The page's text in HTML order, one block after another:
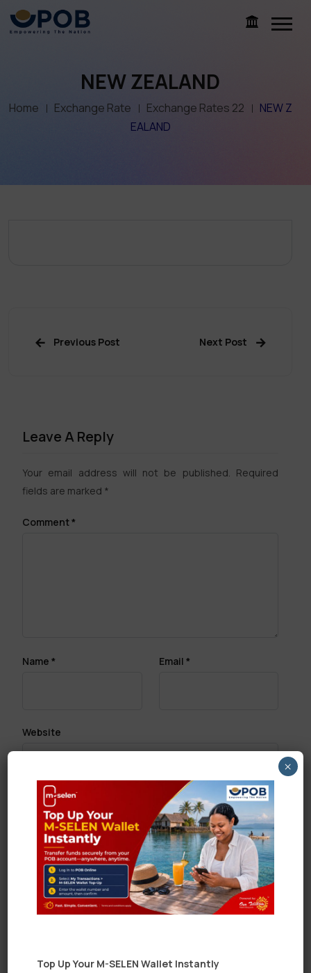
NEW ZEALAND
Home Exchange Rate Exchange Rates 22
NEW Z
EALAND
Previous Post Next Post
Leave A Reply
Your email address will not be published. Required
fields are marked *
Comment*
Name * Email *
Website
Save my name, email, and website in this browser
for the next time I comment.
Top Up Your M-SELEN Wallet Instantly
×